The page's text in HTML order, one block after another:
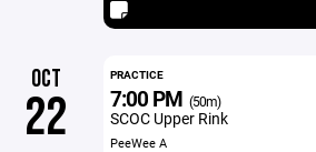
OCT
22
PRACTICE
7:00 PM (50m)
SCOC Upper Rink
PeeWee A